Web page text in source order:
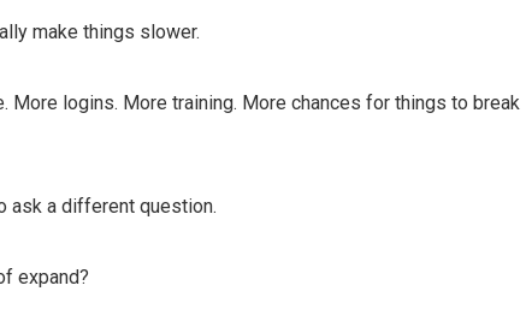
make things slower.
More logins. More training. More chances for things to break
ask a different question.
expand?